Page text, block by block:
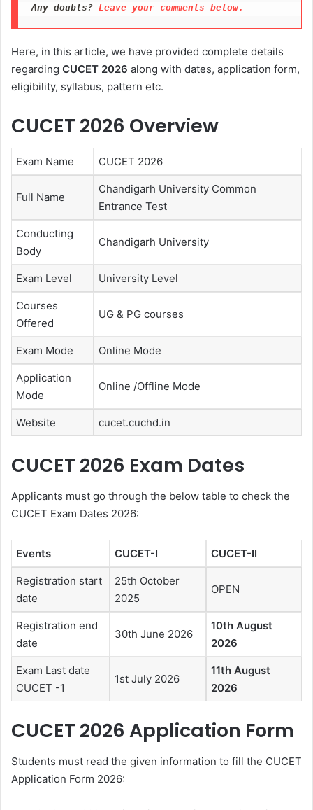
Any doubts? Leave your comments below.
Here, in this article, we have provided complete details
regarding CUCET 2026 along with dates, application form,
eligibility, syllabus, pattern etc.
CUCET 2026 Overview
Exam Name CUCET 2026
Full Name
Chandigarh University Common
Entrance Test
Conducting
Body
Chandigarh University
Exam Level University Level
Courses
Offered
UG & PG courses
Exam Mode Online Mode
Application
Mode
Online /Offline Mode
Website cucet.cuchd.in
CUCET 2026 Exam Dates
Applicants must go through the below table to check the
CUCET Exam Dates 2026:
Events CUCET-I CUCET-II
Registration start
date
25th October
2025
OPEN
Registration end
date
30th June 2026
10th August
2026
Exam Last date
CUCET -1
1st July 2026
11th August
2026
CUCET 2026 Application Form
Students must read the given information to fill the CUCET
Application Form 2026: